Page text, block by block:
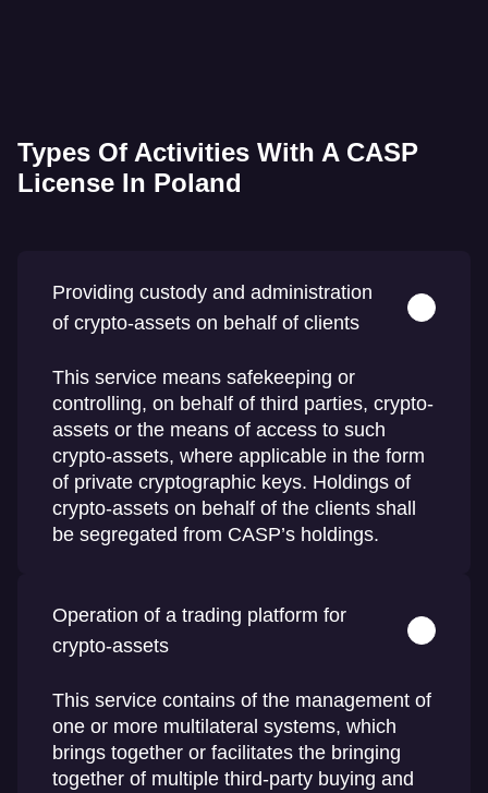
Types Of Activities With A CASP
License In Poland
Providing custody and administration
of crypto-assets on behalf of clients
This service means safekeeping or
controlling, on behalf of third parties, crypto-
assets or the means of access to such
crypto-assets, where applicable in the form
of private cryptographic keys. Holdings of
crypto-assets on behalf of the clients shall
be segregated from CASP’s holdings.
Operation of a trading platform for
crypto-assets
This service contains of the management of
one or more multilateral systems, which
brings together or facilitates the bringing
together of multiple third-party buying and